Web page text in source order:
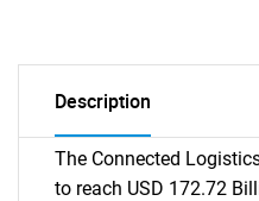
Description
The Connected
to reach USD 172.72